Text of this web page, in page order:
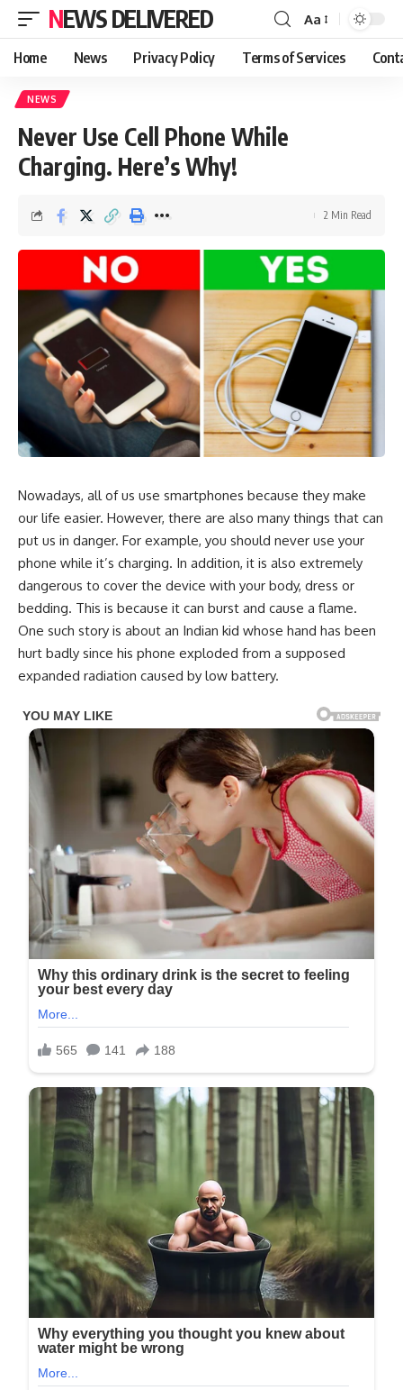
NEWS DELIVERED Aa
Home News Privacy Policy Terms of Services
NEWS
Never Use Cell Phone While
Charging. Here’s Why!
2 Min Read
Nowadays, all of us use smartphones because they make
our life easier. However, there are also many things that can
put us in danger. For example, you should never use your
phone while it’s charging. In addition, it is also extremely
dangerous to cover the device with your body, dress or
bedding. This is because it can burst and cause a flame.
One such story is about an Indian kid whose hand has been
hurt badly since his phone exploded from a supposed
expanded radiation caused by low battery.